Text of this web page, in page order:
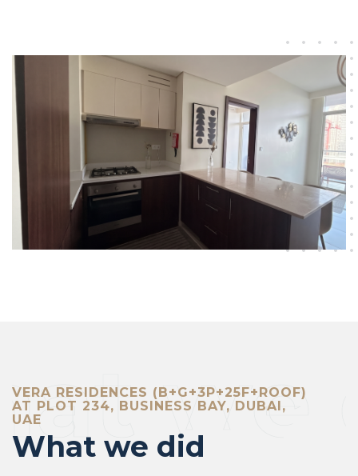
we
VERA RESIDENCES (B+G+3P+25F+ROOF)
AT PLOT 234, BUSINESS BAY, DUBAI,
UAE
What we did